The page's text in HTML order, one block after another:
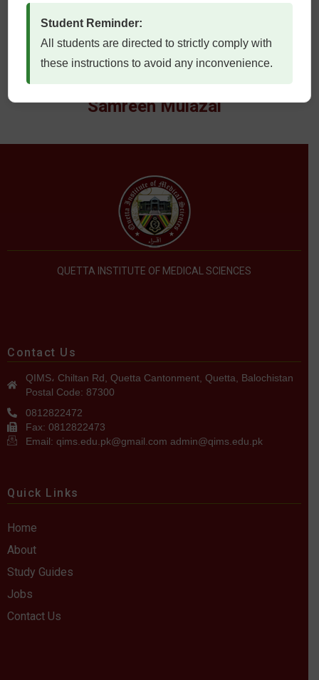
Samreen Mulazai
QUETTA INSTITUTE OF MEDICAL SCIENCES
Contact Us
QIMS، Chiltan Rd, Quetta Cantonment, Quetta, Balochistan
Postal Code: 87300
0812822472
Fax: 0812822473
Email: qims.edu.pk@gmail.com admin@qims.edu.pk
Quick Links
Home
About
Study Guides
Jobs
Contact Us
Student Reminder:
All students are directed to strictly comply with
these instructions to avoid any inconvenience.